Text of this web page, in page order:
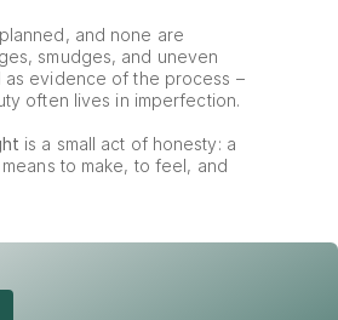
and none are
smudges, and uneven
as evidence of the process –
often lives in imperfection.
is a small act of honesty: a
to make, to feel, and